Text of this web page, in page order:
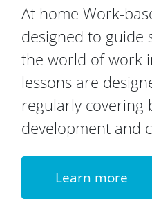
At home Work-
designed to guide
the world of work
lessons are
regularly covering
development and
Learn more